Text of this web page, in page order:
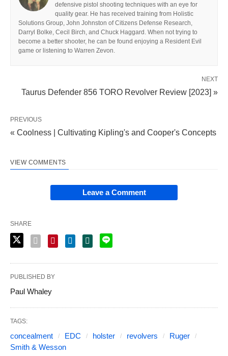
defensive pistol shooting techniques with an eye for
quality gear. He has received training from Holistic
Solutions Group, John Johnston of Citizens Defense Research,
Darryl Bolke, Cecil Birch, and Chuck Haggard. When not trying to
become a better shooter, he can be found enjoying a Resident Evil
game or listening to Warren Zevon.
NEXT
Taurus Defender 856 TORO Revolver Review [2023] »
PREVIOUS
« Coolness | Cultivating Kipling's and Cooper's Concepts
VIEW COMMENTS
Leave a Comment
SHARE
PUBLISHED BY
Paul Whaley
TAGS:
concealment EDC holster revolvers
Ruger
Smith & Wesson